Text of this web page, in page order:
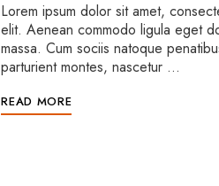
Lorem ipsum dolor sit amet,
elit. Aenean commodo ligula eget
massa. Cum sociis natoque
parturient montes, nascetur …
READ MORE